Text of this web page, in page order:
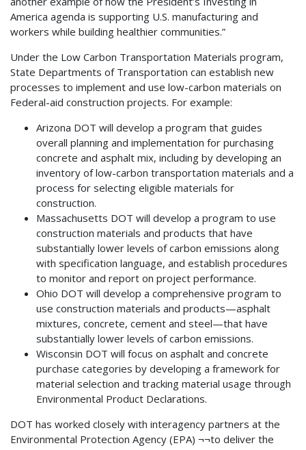
America agenda is supporting U.S. manufacturing and
workers while building healthier communities.”
Under the Low Carbon Transportation Materials program,
State Departments of Transportation can establish new
processes to implement and use low-carbon materials on
Federal-aid construction projects. For example:
Arizona DOT will develop a program that guides
overall planning and implementation for purchasing
concrete and asphalt mix, including by developing an
inventory of low-carbon transportation materials and a
process for selecting eligible materials for
construction.
Massachusetts DOT will develop a program to use
construction materials and products that have
substantially lower levels of carbon emissions along
with specification language, and establish procedures
to monitor and report on project performance.
Ohio DOT will develop a comprehensive program to
use construction materials and products—asphalt
mixtures, concrete, cement and steel—that have
substantially lower levels of carbon emissions.
Wisconsin DOT will focus on asphalt and concrete
purchase categories by developing a framework for
material selection and tracking material usage through
Environmental Product Declarations.
DOT has worked closely with interagency partners at the
Environmental Protection Agency (EPA) ¬¬to deliver the